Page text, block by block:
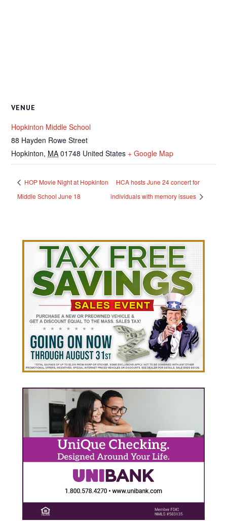
VENUE
Hopkinton Middle School
88 Hayden Rowe Street
Hopkinton, MA 01748 United States + Google Map
HOP Movie Night at Hopkinton
Middle School June 18
HCA hosts June 24 concert for
individuals with memory issues